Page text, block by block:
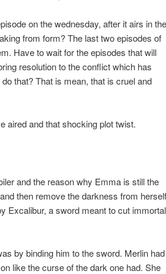
on the wednesday, after it airs in the
from form? The last two episodes of
Have to wait for the episodes that will
resolution to the conflict which has
that? That is mean, that is cruel and
aired and that shocking plot twist.
and the reason why Emma is still the
then remove the darkness from herself
Excalibur, a sword meant to cut immortal
by binding him to the sword. Merlin had
like the curse of the dark one had. She